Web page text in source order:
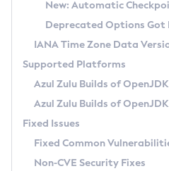
Chainguard Docker
APK
TAR.GZ
Docker
Paketo Buildpacks
Using SDKMAN! on Linux and
Using Azul Metadata API
Updating Azul Zulu
Uninstalling Azul Zulu
Windows
macOS
Linux
Other Distributions
Managing Multiple Azul
Windows
macOS
Linux
About IcedTea-Web
Release Notes
Download and Installation
How to Use IcedTea-Web
How to Use Deployment Ruleset
Configuration Options
Detailed Info
Versioning and Naming Conventions
Configuring Security Providers
Migrating Discovery to Metadata
Timezone Updater
Incubator and Preview Features
Using Java Flight Recorder
FIPS integration in Zulu
Coordinated Restore
(CRaC)
GC Log Analyzer
Azul Mission Control
Legal Notice
New: Automatic
Deprecated Options Got
IANA Time Zone Data
Supported Platforms
Azul Zulu Builds of
Azul Zulu Builds of
Fixed Issues
Fixed Common
Non-CVE Security Fixes